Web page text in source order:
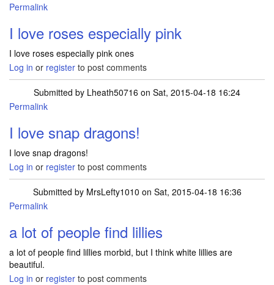
Permalink
I love roses especially pink
I love roses especially pink ones
Log in or register to post comments
Submitted by Lheath50716 on Sat, 2015-04-18 16:24
Permalink
I love snap dragons!
I love snap dragons!
Log in or register to post comments
Submitted by MrsLefty1010 on Sat, 2015-04-18 16:36
Permalink
a lot of people find lillies
a lot of people find lillies morbid, but I think white lillies are
beautiful.
Log in or register to post comments